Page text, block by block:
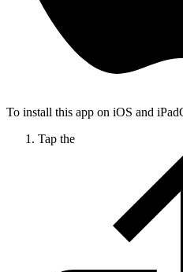
To install this app on iOS and
Tap the